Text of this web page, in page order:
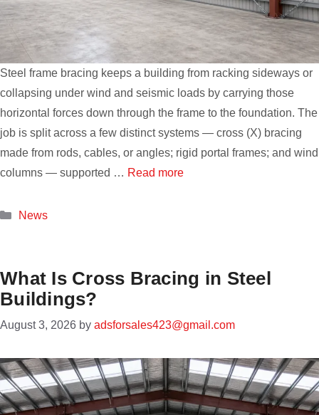
Steel frame bracing keeps a building from racking sideways or
collapsing under wind and seismic loads by carrying those
horizontal forces down through the frame to the foundation. The
job is split across a few distinct systems — cross (X) bracing
made from rods, cables, or angles; rigid portal frames; and wind
columns — supported … Read more
Categories
News
What Is Cross Bracing in Steel
Buildings?
August 3, 2026 by adsforsales423@gmail.com